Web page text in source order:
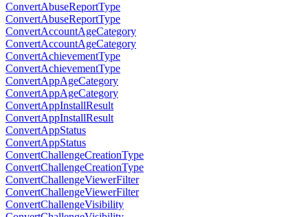
ConvertAbuseReportType
ConvertAbuseReportType
ConvertAccountAgeCategory
ConvertAccountAgeCategory
ConvertAchievementType
ConvertAchievementType
ConvertAppAgeCategory
ConvertAppAgeCategory
ConvertAppInstallResult
ConvertAppInstallResult
ConvertAppStatus
ConvertAppStatus
ConvertChallengeCreationType
ConvertChallengeCreationType
ConvertChallengeViewerFilter
ConvertChallengeViewerFilter
ConvertChallengeVisibility